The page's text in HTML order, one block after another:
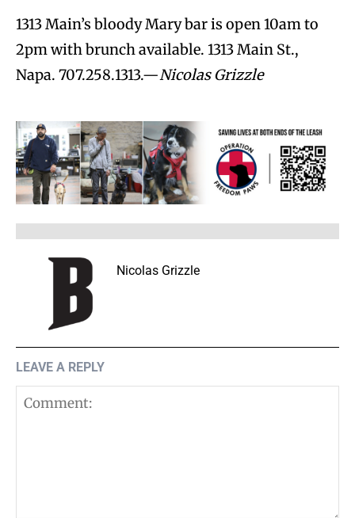
1313 Main’s bloody Mary bar is open 10am to
2pm with brunch available. 1313 Main St.,
Napa. 707.258.1313.—Nicolas Grizzle
Nicolas Grizzle
LEAVE A REPLY